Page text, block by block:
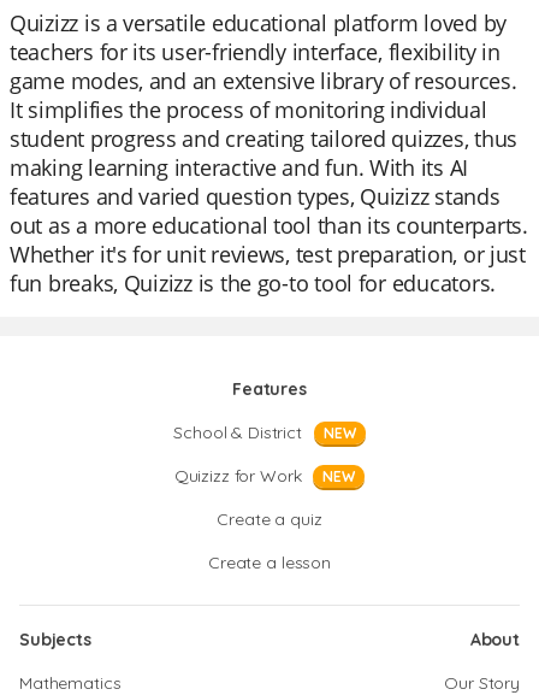
Quizizz is a versatile educational platform loved by
teachers for its user-friendly interface, flexibility in
game modes, and an extensive library of resources.
It simplifies the process of monitoring individual
student progress and creating tailored quizzes, thus
making learning interactive and fun. With its AI
features and varied question types, Quizizz stands
out as a more educational tool than its counterparts.
Whether it's for unit reviews, test preparation, or just
fun breaks, Quizizz is the go-to tool for educators.
Features
School & District
NEW
Quizizz for Work NEW
Create a quiz
Create a lesson
Subjects
Mathematics
About
Our Story